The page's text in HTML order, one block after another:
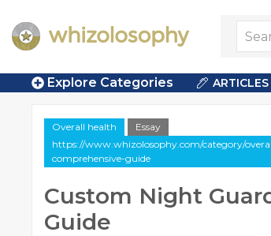
Explore Categories ARTICLES
Overall health
Essay
https://www.whizolosophy.com/category/
comprehensive-guide
Custom Night
Guide